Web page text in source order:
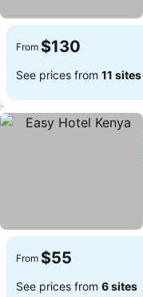
From $130
See prices from 11 sites
From $55
See prices from 6 sites